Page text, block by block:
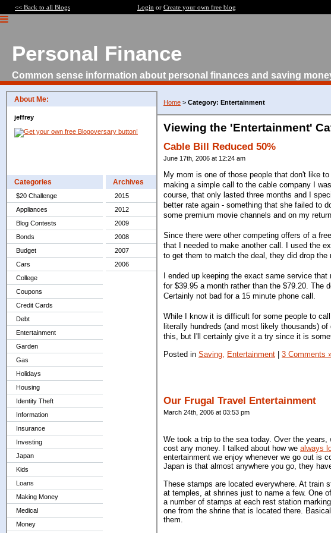
<< Back to all Blogs Login or Create your own free blog
Personal Finance
Common sense information about personal finances and saving
About Me:
jeffrey
Categories
$20 Challenge
Appliances
Blog Contests
Bonds
Budget
Cars
College
Coupons
Credit Cards
Debt
Entertainment
Garden
Gas
Holidays
Housing
Identity Theft
Information
Insurance
Investing
Japan
Kids
Loans
Making Money
Medical
Money
Archives
2015
2012
2009
2008
2007
2006
Home > Category: Entertainment
Viewing the 'Entertainment'
Cable Bill Reduced 50%
June 17th, 2006 at 12:24 am
My mom is one of those people that don't like
making a simple call to the cable company I
course, that only lasted three months and I
better rate again - something that she failed to
some premium movie channels and on my
Since there were other competing offers of a
that I needed to make another call. I used the
to get them to match the deal, they did drop
I ended up keeping the exact same service
for $39.95 a month rather than the $79.20. The
Certainly not bad for a 15 minute phone call.
While I know it is difficult for some people to
literally hundreds (and most likely thousands)
this, but I'll certainly give it a try since it is
Posted in Saving, Entertainment | 3 Comments
Our Frugal Travel Entertainment
March 24th, 2006 at 03:53 pm
We took a trip to the sea today. Over the
cost any money. I talked about how we always
entertainment we enjoy whenever we go out is
Japan is that almost anywhere you go, they
These stamps are located everywhere. At train
at temples, at shrines just to name a few. One
a number of stamps at each rest station
one from the shrine that is located there.
them.